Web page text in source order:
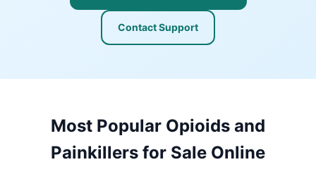
Contact Support
Most Popular Opioids and
Painkillers for Sale Online